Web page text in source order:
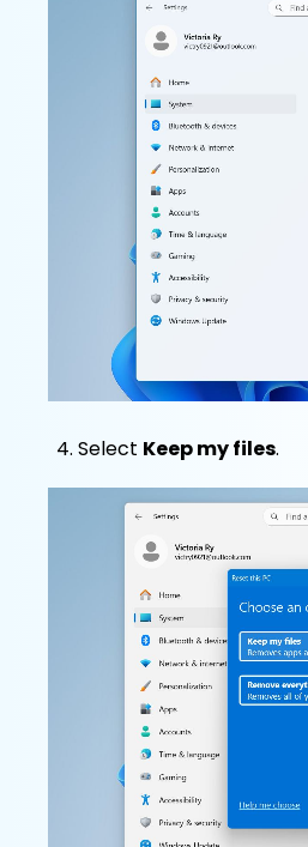
Select Keep my files.